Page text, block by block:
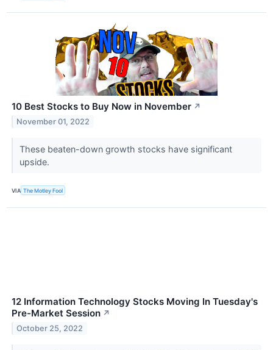
10 Best Stocks to Buy Now in November ↗
November 01, 2022
These beaten-down growth stocks have significant
upside.
VIA The Motley Fool
12 Information Technology Stocks Moving In Tuesday's
Pre-Market Session ↗
October 25, 2022